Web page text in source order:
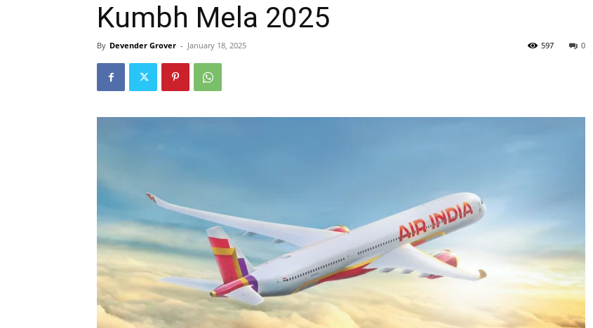
Kumbh Mela 2025
By Devender Grover - January 18, 2025 0
597